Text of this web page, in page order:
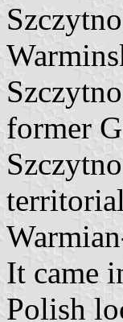
former
It came
Polish